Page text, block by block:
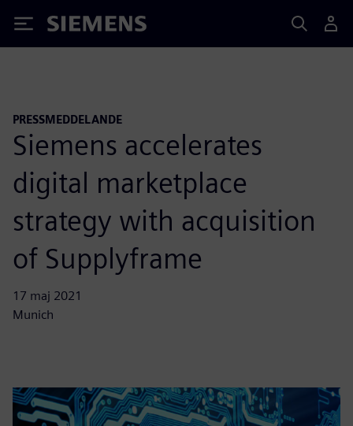
Siemens
PRESSMEDDELANDE
Siemens accelerates
digital marketplace
strategy with acquisition
of Supplyframe
17 maj 2021
Munich